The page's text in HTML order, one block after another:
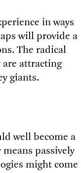
in ways
will provide a
The radical
are attracting
giants.
well become a
passively
might come